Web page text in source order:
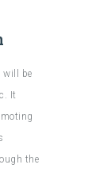
will be
It
the